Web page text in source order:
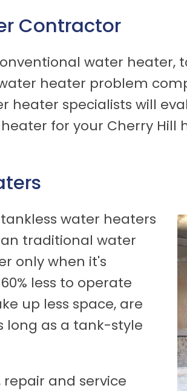
Contractor
water heater,
heater problem
heater specialists will
for your Cherry Hill
water heaters
traditional water
only when it's
less to operate
up less space, are
long as a tank-style
and service